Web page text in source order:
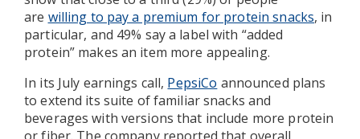
are willing to pay a premium for protein snacks, in
particular, and 49% say a label with “added
protein” makes an item more appealing.
In its July earnings call, PepsiCo announced plans
to extend its suite of familiar snacks and
beverages with versions that include more protein
or fiber. The company reported that overall